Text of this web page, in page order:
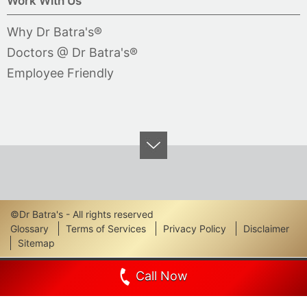
Why Dr Batra's®
Doctors @ Dr Batra's®
Employee Friendly
Call Now
©Dr Batra's - All rights reserved
Footer
Links
Glossary Terms of Services Privacy Policy
Disclaimer
Sitemap